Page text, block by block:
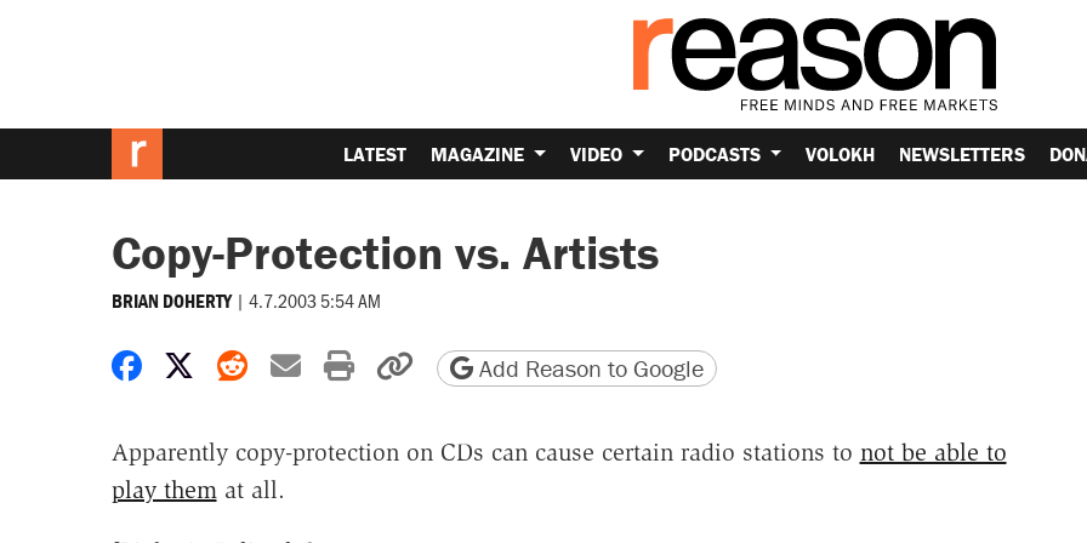
LATEST MAGAZINE VIDEO PODCASTS VOLOKH NEWSLETTERS
Copy-Protection vs. Artists
BRIAN DOHERTY | 4.7.2003 5:54 AM
Share on Facebook
Share on X
Share on Reddit
Share by email
Print friendly version
Copy page URL
Add Reason to Google
Apparently copy-protection on CDs can cause certain radio stations to not be able to
play themat all.